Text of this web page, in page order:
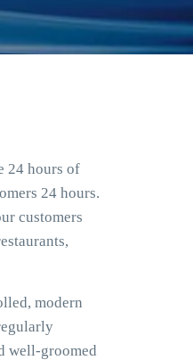
24 hours of
24 hours.
customers
modern
well-groomed